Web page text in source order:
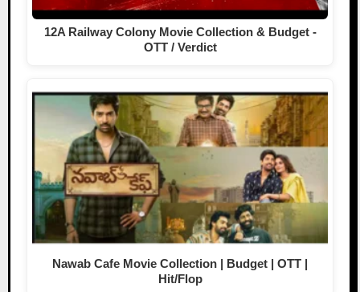
12A Railway Colony Movie Collection & Budget -
OTT / Verdict
Nawab Cafe Movie Collection | Budget | OTT |
Hit/Flop